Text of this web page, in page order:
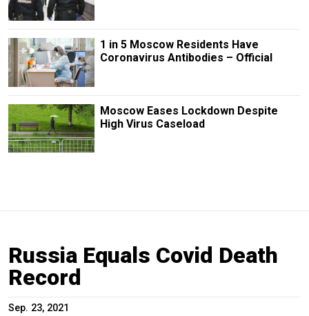
1 in 5 Moscow Residents Have
Coronavirus Antibodies – Official
Moscow Eases Lockdown Despite
High Virus Caseload
Russia Equals Covid Death
Record
Sep. 23, 2021